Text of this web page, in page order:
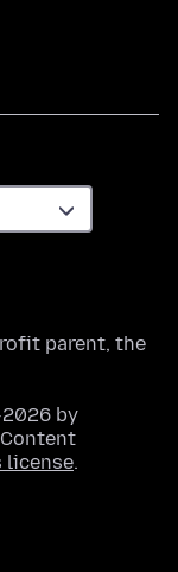
parent, the
by
license.